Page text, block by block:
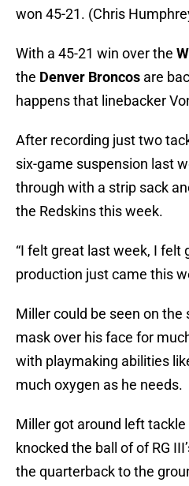
won 45-21. (Chris
With a 45-21 win over the
the Denver Broncos are
happens that linebacker
After recording just two
six-game suspension last
through with a strip sack
the Redskins this week.
“I felt great last week, I felt
production just came this
Miller could be seen on
mask over his face for
with playmaking abilities
much oxygen as he needs.
Miller got around left tackle
knocked the ball of of RG
the quarterback to the